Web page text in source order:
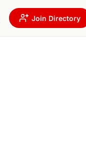
Join Directory